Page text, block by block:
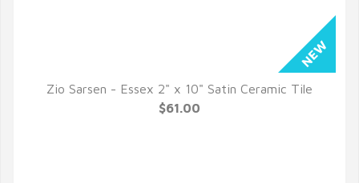
QUICK VIEW
Zio Sarsen - Essex 2" x 10" Satin Ceramic Tile
$61.00